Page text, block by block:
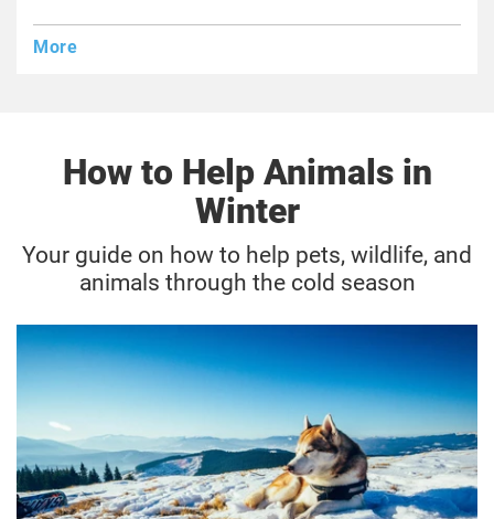
More
How to Help Animals in
Winter
Your guide on how to help pets, wildlife, and
animals through the cold season